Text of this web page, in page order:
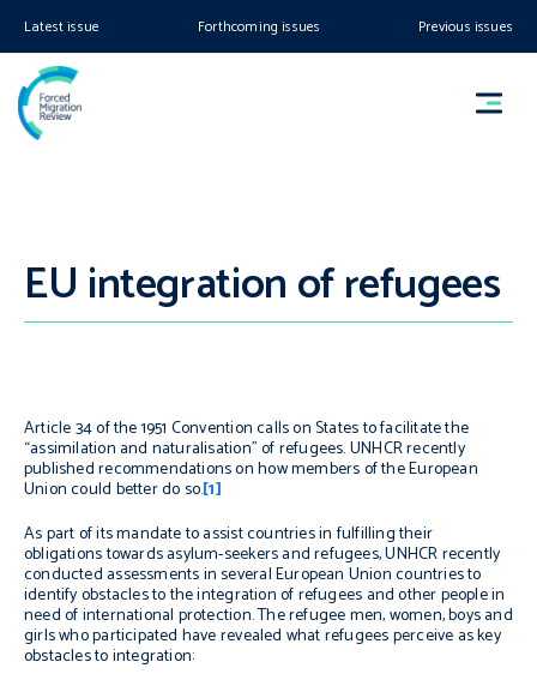
Latest issue Forthcoming issues Previous issues
EU integration of refugees
Article 34 of the 1951 Convention calls on States to facilitate the
“assimilation and naturalisation” of refugees. UNHCR recently
published recommendations on how members of the European
Union could better do so.[1]
As part of its mandate to assist countries in fulfilling their
obligations towards asylum-seekers and refugees, UNHCR recently
conducted assessments in several European Union countries to
identify obstacles to the integration of refugees and other people in
need of international protection. The refugee men, women, boys and
girls who participated have revealed what refugees perceive as key
obstacles to integration: